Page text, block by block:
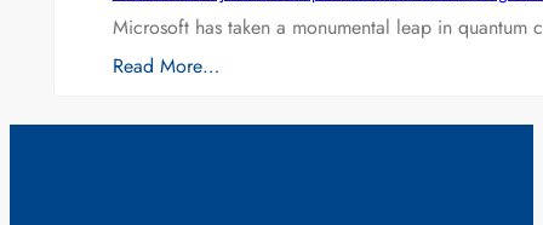
Microsoft has taken a monumental leap in
Read More…